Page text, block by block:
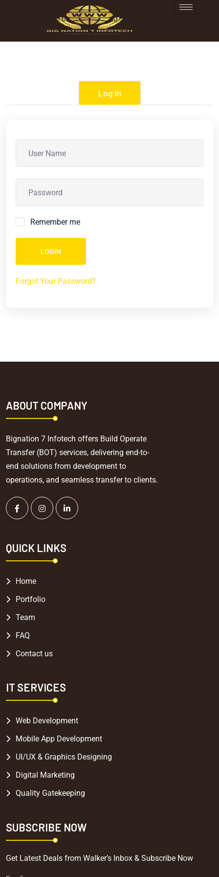
Log In
Remember me
LOGIN
Forgot Your Password?
ABOUT COMPANY
Bignation 7 Infotech offers Build Operate
Transfer (BOT) services, delivering end-to-
end solutions from development to
operations, and seamless transfer to clients.
QUICK LINKS
Home
Portfolio
Team
FAQ
Contact us
IT SERVICES
Web Development
Mobile App Development
UI/UX & Graphics Designing
Digital Marketing
Quality Gatekeeping
SUBSCRIBE NOW
Get Latest Deals from Walker’s Inbox & Subscribe Now